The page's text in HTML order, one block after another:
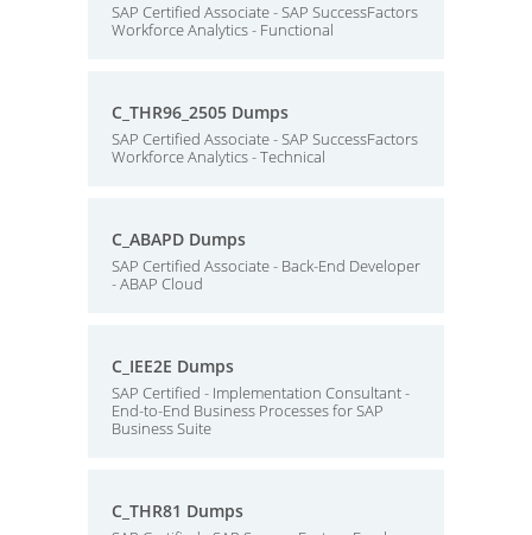
SAP Certified Associate - SAP SuccessFactors
Workforce Analytics - Functional
C_THR96_2505 Dumps
SAP Certified Associate - SAP SuccessFactors
Workforce Analytics - Technical
C_ABAPD Dumps
SAP Certified Associate - Back-End Developer
- ABAP Cloud
C_IEE2E Dumps
SAP Certified - Implementation Consultant -
End-to-End Business Processes for SAP
Business Suite
C_THR81 Dumps